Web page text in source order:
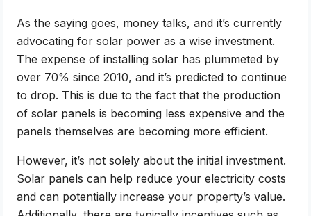
As the saying goes, money talks, and it’s currently
advocating for solar power as a wise investment.
The expense of installing solar has plummeted by
over 70% since 2010, and it’s predicted to continue
to drop. This is due to the fact that the production
of solar panels is becoming less expensive and the
panels themselves are becoming more efficient.
However, it’s not solely about the initial investment.
Solar panels can help reduce your electricity costs
and can potentially increase your property’s value.